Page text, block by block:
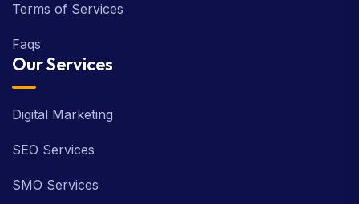
Terms of Services
Faqs
Our Services
Digital Marketing
SEO Services
SMO Services